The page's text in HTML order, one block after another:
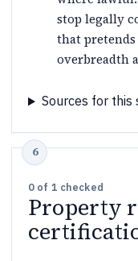
stop legally
that
overbreadth
Sources for this
0 of 1 checked
Property